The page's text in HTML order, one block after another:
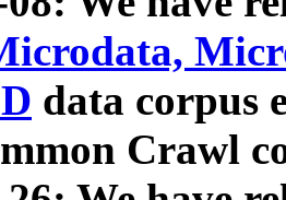
data corpus
Crawl